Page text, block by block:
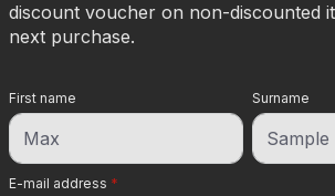
discount voucher on non-discounted
next purchase.
E-mail address *
First name Surname